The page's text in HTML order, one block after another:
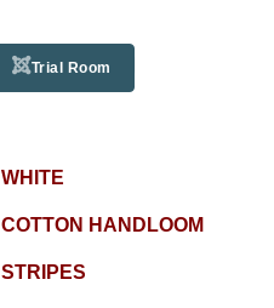
Trial Room
WHITE
COTTON HANDLOOM
STRIPES